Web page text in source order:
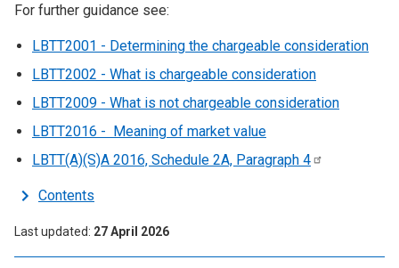
For further guidance see:
LBTT2001 - Determining the chargeable consideration
LBTT2002 - What is chargeable consideration
LBTT2009 - What is not chargeable consideration
LBTT2016 - Meaning of market value
LBTT(A)(S)A 2016, Schedule 2A, Paragraph 4
Contents
Last updated 27 April 2026